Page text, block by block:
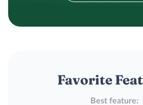
Favorite
Best feature: